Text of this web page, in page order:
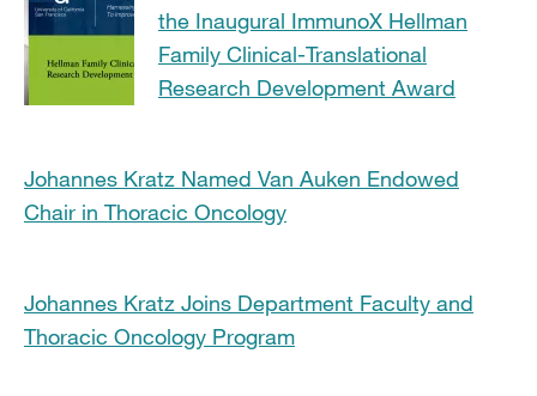
the Inaugural ImmunoX Hellman
Family Clinical-Translational
Research Development Award
Johannes Kratz Named Van Auken Endowed
Chair in Thoracic Oncology
Johannes Kratz Joins Department Faculty and
Thoracic Oncology Program